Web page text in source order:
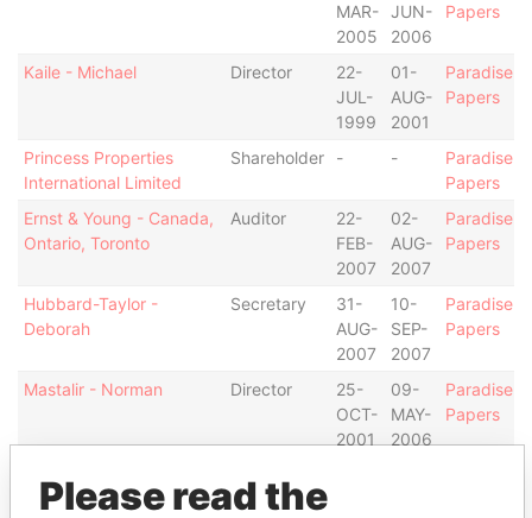
MAR-
2005
JUN-
2006
Papers
Kaile - Michael Director
22-
JUL-
1999
01-
AUG-
2001
Paradise
Papers
Princess Properties
International Limited
Shareholder - -
Paradise
Papers
Ernst & Young - Canada,
Ontario, Toronto
Auditor
22-
FEB-
2007
02-
AUG-
2007
Paradise
Papers
Hubbard-Taylor -
Deborah
Secretary
31-
AUG-
2007
10-
SEP-
2007
Paradise
Papers
Mastalir - Norman Director
25-
OCT-
2001
09-
MAY-
2006
Paradise
Papers
Please read the